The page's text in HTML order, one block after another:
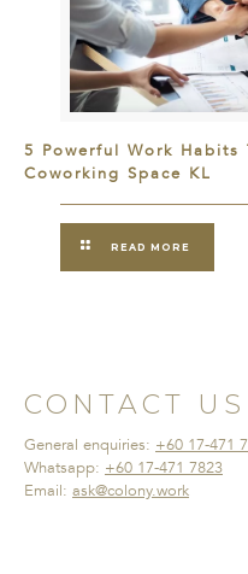
5 Powerful Work
Coworking Space KL
READ MORE
CONTACT US
General enquiries: +60 17-471
Whatsapp: +60 17-471 7823
Email: ask@colony.work